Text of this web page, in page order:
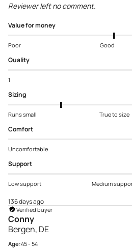
Reviewer left no comment.
Value for money
Poor Good
Quality
1
Sizing
Runs small True to size
Comfort
Uncomfortable
Support
Low support Medium
136 days ago
Verified buyer
Conny
Bergen, DE
Age:45 - 54